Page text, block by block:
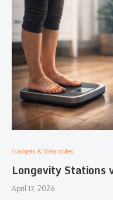
Gadgets & Wearables:
Longevity Stations
April 17, 2026